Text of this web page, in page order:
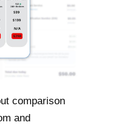
comparison
and